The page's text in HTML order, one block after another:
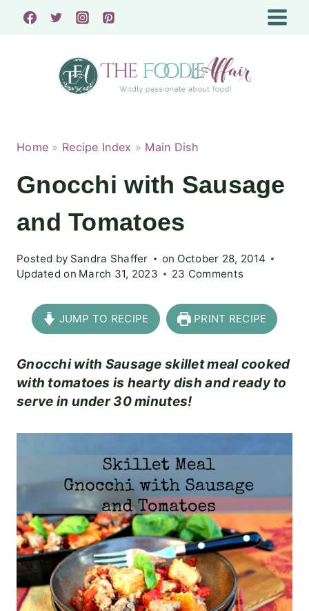
Skip
Home » Recipe Index » Main Dish
Gnocchi with Sausage
and Tomatoes
Posted by Sandra Shaffer on October 28, 2014
Updated on March 31, 2023 23 Comments
JUMP TO RECIPE PRINT RECIPE
Gnocchi with Sausage skillet meal cooked
with tomatoes is hearty dish and ready to
serve in under 30 minutes!